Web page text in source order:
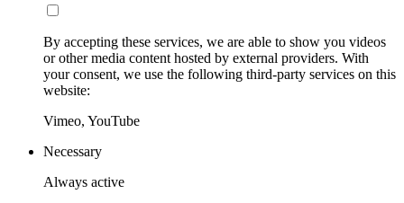
By accepting these services, we are able to show you videos
or other media content hosted by external providers. With
your consent, we use the following third-party services on this
website:
Vimeo, YouTube
Necessary
Always active